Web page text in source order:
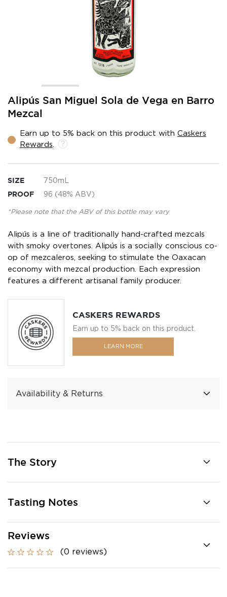
Alipús San Miguel Sola de Vega en Barro
Mezcal
Earn up to 5% back on this product with Caskers
Rewards
SIZE 750mL
PROOF 96 (48% ABV)
*Please note that the ABV of this bottle may vary
Alipús is a line of traditionally hand-crafted mezcals
with smoky overtones. Alipús is a socially conscious co-
op of mezcaleros, seeking to stimulate the Oaxacan
economy with mezcal production. Each expression
features a different artisanal family producer.
CASKERS REWARDS
Earn up to 5% back on this product.
LEARN MORE
Availability & Returns
Skip
the
of
the
gallery
The Story
Tasting Notes
Reviews
(0 reviews)